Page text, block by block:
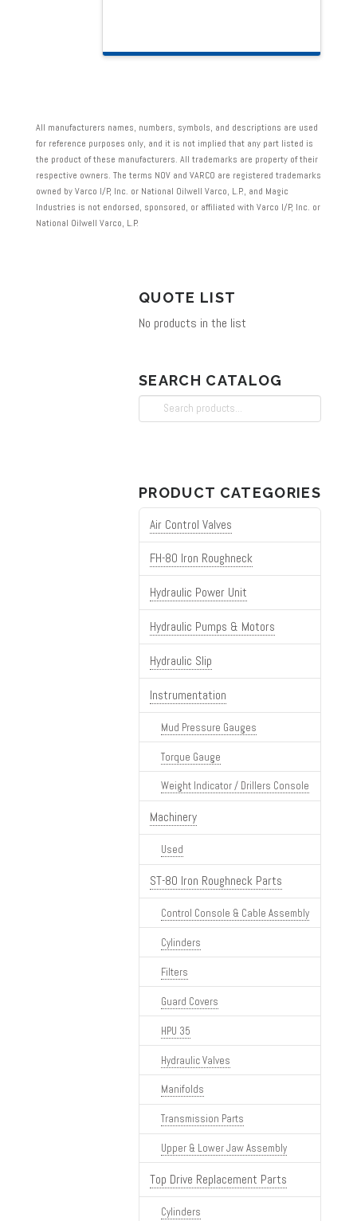
All manufacturers names, numbers, symbols, and descriptions are used
for reference purposes only, and it is not implied that any part listed is
the product of these manufacturers. All trademarks are property of their
respective owners. The terms NOV and VARCO are registered trademarks
owned by Varco I/P, Inc. or National Oilwell Varco, L.P., and Magic
Industries is not endorsed, sponsored, or affiliated with Varco I/P, Inc. or
National Oilwell Varco, L.P.
QUOTE LIST
No products in the list
SEARCH CATALOG
Search
PRODUCT CATEGORIES
Air Control Valves
FH-80 Iron Roughneck
Hydraulic Power Unit
Hydraulic Pumps & Motors
Hydraulic Slip
Instrumentation
Mud Pressure Gauges
Torque Gauge
Weight Indicator / Drillers Console
Machinery
Used
ST-80 Iron Roughneck Parts
Control Console & Cable Assembly
Cylinders
Filters
Guard Covers
HPU 35
Hydraulic Valves
Manifolds
Transmission Parts
Upper & Lower Jaw Assembly
Top Drive Replacement Parts
Cylinders